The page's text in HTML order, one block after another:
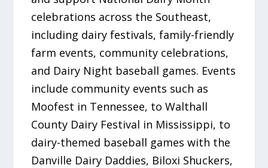
celebrations across the Southeast,
including dairy festivals, family-friendly
farm events, community celebrations,
and Dairy Night baseball games. Events
include community events such as
Moofest in Tennessee, to Walthall
County Dairy Festival in Mississippi, to
dairy-themed baseball games with the
Danville Dairy Daddies, Biloxi Shuckers,